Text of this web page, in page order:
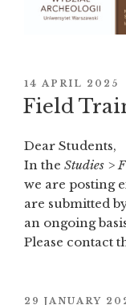
POSTED
ON
14 APRIL 2025
Field
Dear Students,
In the Studies >
we are posting
are submitted
an ongoing
Please contact
POSTED
29 JANUARY